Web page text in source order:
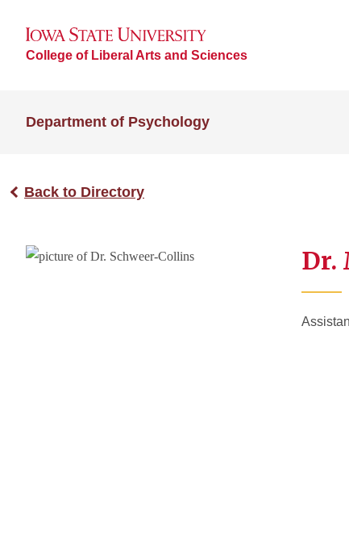
College of Liberal Arts and Sciences
Department of Psychology
Back to Directory
Dr.